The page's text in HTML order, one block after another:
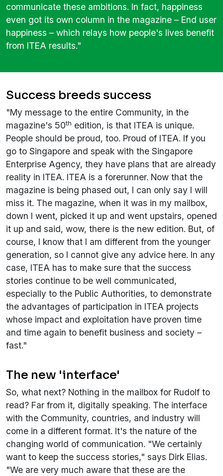
communicate these ambitions. In fact, happiness
even got its own column in the magazine – End user
happiness – which relays how people's lives benefit
from ITEA results."
Success breeds success
"My message to the entire Community, in the
magazine's 50th edition, is that ITEA is unique.
People should be proud, too. Proud of ITEA. If you
go to Singapore and speak with the Singapore
Enterprise Agency, they have plans that are already
reality in ITEA. ITEA is a forerunner. Now that the
magazine is being phased out, I can only say I will
miss it. The magazine, when it was in my mailbox,
down I went, picked it up and went upstairs, opened
it up and said, wow, there is the new edition. But, of
course, I know that I am different from the younger
generation, so I cannot give any advice here. In any
case, ITEA has to make sure that the success
stories continue to be well communicated,
especially to the Public Authorities, to demonstrate
the advantages of participation in ITEA projects
whose impact and exploitation have proven time
and time again to benefit business and society –
fast."
The new 'interface'
So, what next? Nothing in the mailbox for Rudolf to
read? Far from it, digitally speaking. The interface
with the Community, countries, and industry will
come in a different format. It's the nature of the
changing world of communication. "We certainly
want to keep the success stories," says Dirk Elias.
"We are very much aware that these are the